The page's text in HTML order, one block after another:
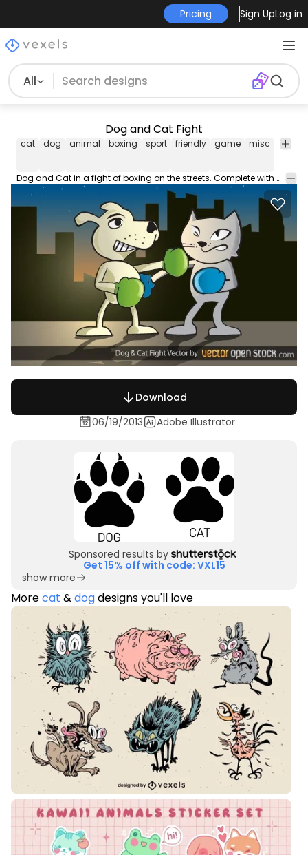
Pricing Sign UpLog in
All
Dog and Cat Fight
cat dog animal boxing sport friendly game misc city
Dog and Cat in a fight of boxing on the streets. Complete with city backdrop. This vector is under Creative Commons Attributions 3.0 License.
Download
06/19/2013
Adobe Illustrator
Sponsored results by
Get 15% off with code: VXL15
show more
Morecat &dogdesigns you'll love